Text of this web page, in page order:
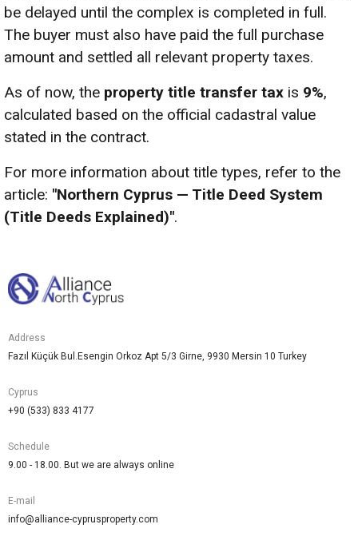
be delayed until the complex is completed in full.
The buyer must also have paid the full purchase
amount and settled all relevant property taxes.
As of now, the property title transfer tax is 9%,
calculated based on the official cadastral value
stated in the contract.
For more information about title types, refer to the
article: "Northern Cyprus — Title Deed System
(Title Deeds Explained)".
Address
Fazıl Küçük Bul.Esengin Orkoz Apt 5/3 Girne, 9930 Mersin 10 Turkey
Cyprus
+90 (533) 833 4177
Schedule
9.00 - 18.00. But we are always online
E-mail
info@alliance-cyprusproperty.com